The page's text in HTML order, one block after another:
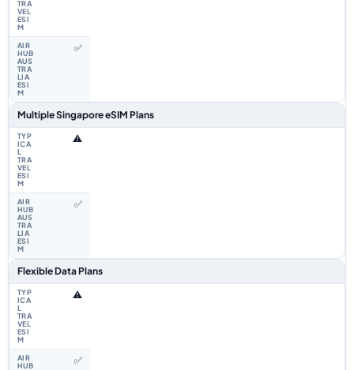
✅
Multiple Singapore eSIM Plans
⚠️
✅
Flexible Data Plans
⚠️
✅